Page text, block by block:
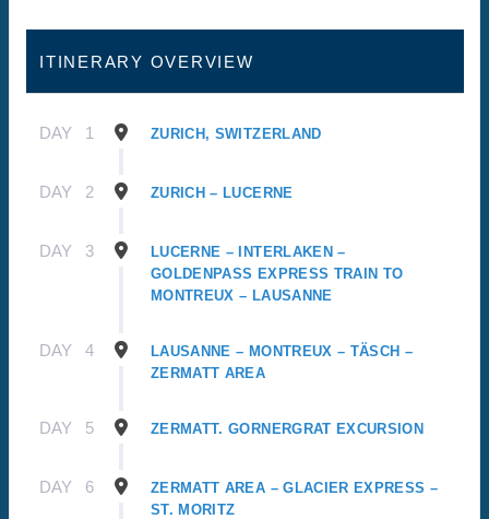
ITINERARY OVERVIEW
DAY 1 ZURICH, SWITZERLAND
DAY 2 ZURICH – LUCERNE
DAY 3
LUCERNE – INTERLAKEN –
GOLDENPASS EXPRESS TRAIN TO
MONTREUX – LAUSANNE
DAY 4
LAUSANNE – MONTREUX – TÄSCH –
ZERMATT AREA
DAY 5 ZERMATT. GORNERGRAT EXCURSION
DAY 6
ZERMATT AREA – GLACIER EXPRESS –
ST. MORITZ